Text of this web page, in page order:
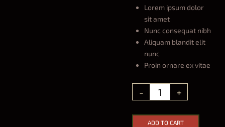
Lorem ipsum dolor
sit amet
Nunc consequat nibh
Aliquam blandit elit
nunc
Proin ornare ex vitae
ADD TO CART